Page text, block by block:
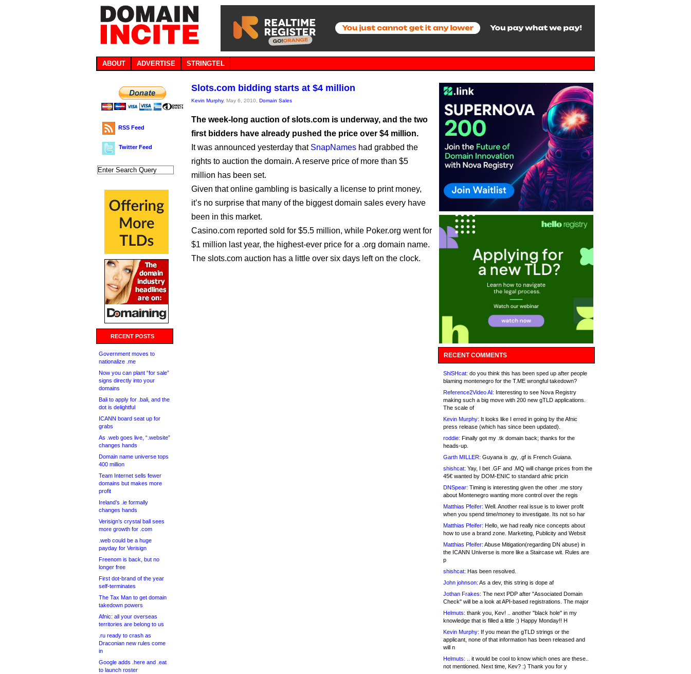
ABOUT ADVERTISE STRINGTEL
RSS Feed
Twitter Feed
RECENT POSTS
Government moves to
nationalize .me
Now you can plant “for sale”
signs directly into your
domains
Bali to apply for .bali, and the
dot is delightful
ICANN board seat up for
grabs
As .web goes live, “.website”
changes hands
Domain name universe tops
400 million
Team Internet sells fewer
domains but makes more
profit
Ireland’s .ie formally
changes hands
Verisign’s crystal ball sees
more growth for .com
.web could be a huge
payday for Verisign
Freenom is back, but no
longer free
First dot-brand of the year
self-terminates
The Tax Man to get domain
takedown powers
Afnic: all your overseas
territories are belong to us
.ru ready to crash as
Draconian new rules come
in
Google adds .here and .eat
to launch roster
Slots.com bidding starts at $4 million
Kevin Murphy, May 6, 2010, Domain Sales
The week-long auction of slots.com is underway, and the two
first bidders have already pushed the price over $4 million.
It was announced yesterday that SnapNames had grabbed the
rights to auction the domain. A reserve price of more than $5
million has been set.
Given that online gambling is basically a license to print money,
it’s no surprise that many of the biggest domain sales every have
been in this market.
Casino.com reported sold for $5.5 million, while Poker.org went for
$1 million last year, the highest-ever price for a .org domain name.
The slots.com auction has a little over six days left on the clock.
RECENT COMMENTS
ShiSHcat: do you think this has been sped up after people
blaming montenegro for the T.ME wrongful takedown?
Reference2Video AI: Interesting to see Nova Registry
making such a big move with 200 new gTLD applications.
The scale of
Kevin Murphy: It looks like I erred in going by the Afnic
press release (which has since been updated).
roddie: Finally got my .tk domain back; thanks for the
heads-up.
Garth MILLER: Guyana is .gy, .gf is French Guiana.
shishcat: Yay, I bet .GF and .MQ will change prices from the
45€ wanted by DOM-ENIC to standard afnic pricin
DNSpear: Timing is interesting given the other .me story
about Montenegro wanting more control over the regis
Matthias Pfeifer: Well. Another real issue is to lower profit
when you spend time/money to investigate. Its not so har
Matthias Pfeifer: Hello, we had really nice concepts about
how to use a brand zone. Marketing, Publicity and Websit
Matthias Pfeifer: Abuse Mitigation(regarding DN abuse) in
the ICANN Universe is more like a Staircase wit. Rules are
p
shishcat: Has been resolved.
John johnson: As a dev, this string is dope af
Jothan Frakes: The next PDP after "Associated Domain
Check" will be a look at API-based registrations. The major
Helmuts: thank you, Kev! .. another "black hole" in my
knowledge that is filled a little :) Happy Monday!! H
Kevin Murphy: If you mean the gTLD strings or the
applicant, none of that information has been released and
will n
Helmuts: .. it would be cool to know which ones are these..
not mentioned. Next time, Kev? :) Thank you for y